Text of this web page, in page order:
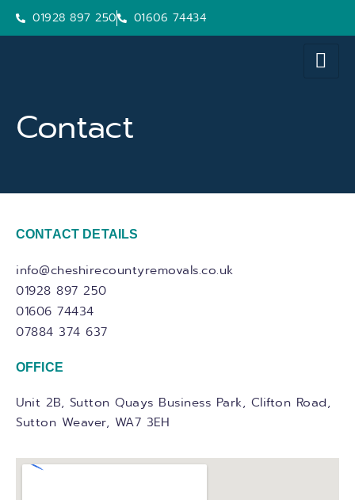
01928 897 250 01606 74434
Contact
CONTACT DETAILS
info@cheshirecountyremovals.co.uk
01928 897 250
01606 74434
07884 374 637
OFFICE
Unit 2B, Sutton Quays Business Park, Clifton Road,
Sutton Weaver, WA7 3EH